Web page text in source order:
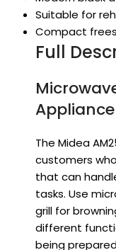
Suitable for
Compact
Full
Appliance
The Midea
customers
that can
tasks. Use
grill for
different
being